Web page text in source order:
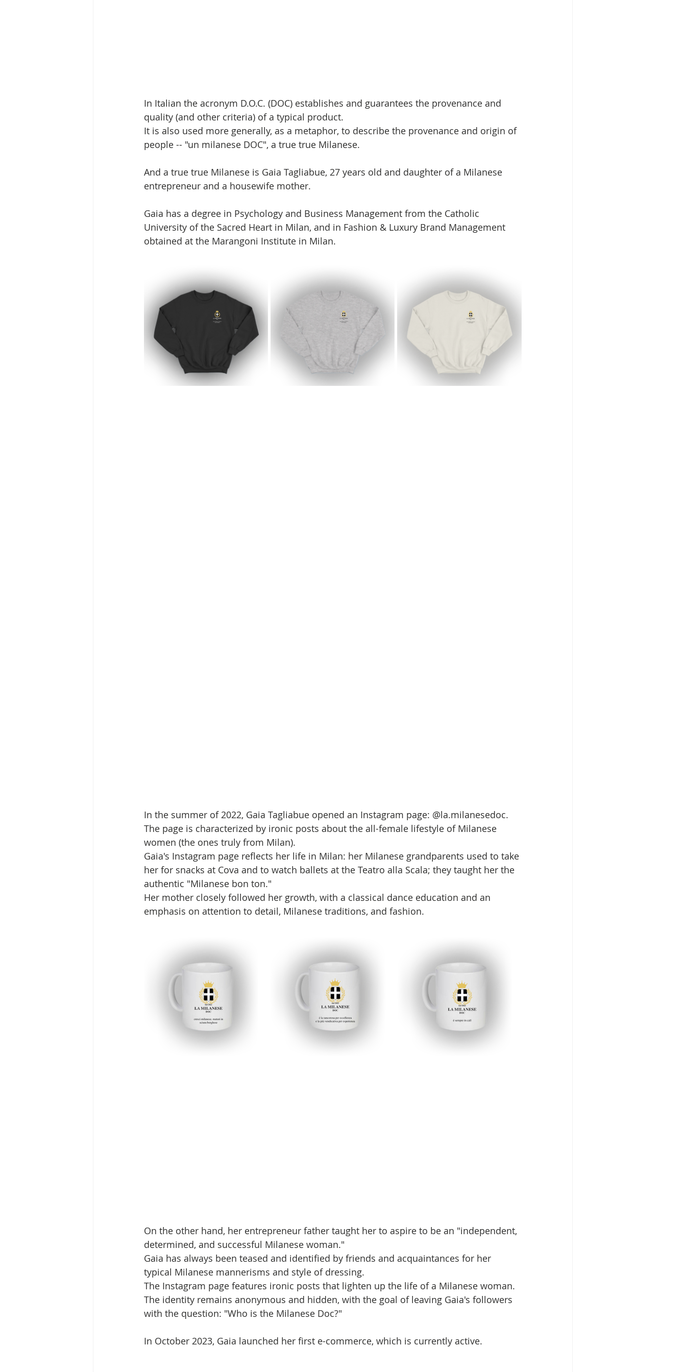
In Italian the acronym D.O.C. (DOC) establishes and guarantees the provenance and
quality (and other criteria) of a typical product.
It is also used more generally, as a metaphor, to describe the provenance and origin of
people -- "un milanese DOC", a true true Milanese.
And a true true Milanese is Gaia Tagliabue, 27 years old and daughter of a Milanese
entrepreneur and a housewife mother.
Gaia has a degree in Psychology and Business Management from the Catholic
University of the Sacred Heart in Milan, and in Fashion & Luxury Brand Management
obtained at the Marangoni Institute in Milan.
In the summer of 2022, Gaia Tagliabue opened an Instagram page: @la.milanesedoc.
The page is characterized by ironic posts about the all-female lifestyle of Milanese
women (the ones truly from Milan).
Gaia's Instagram page reflects her life in Milan: her Milanese grandparents used to take
her for snacks at Cova and to watch ballets at the Teatro alla Scala; they taught her the
authentic "Milanese bon ton."
Her mother closely followed her growth, with a classical dance education and an
emphasis on attention to detail, Milanese traditions, and fashion.
On the other hand, her entrepreneur father taught her to aspire to be an "independent,
determined, and successful Milanese woman."
Gaia has always been teased and identified by friends and acquaintances for her
typical Milanese mannerisms and style of dressing.
The Instagram page features ironic posts that lighten up the life of a Milanese woman.
The identity remains anonymous and hidden, with the goal of leaving Gaia's followers
with the question: "Who is the Milanese Doc?"
In October 2023, Gaia launched her first e-commerce, which is currently active.